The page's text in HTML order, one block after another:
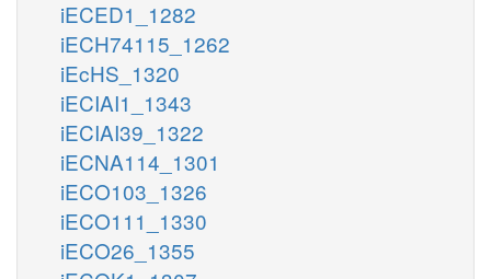
iECED1_1282
iECH74115_1262
iEcHS_1320
iECIAI1_1343
iECIAI39_1322
iECNA114_1301
iECO103_1326
iECO111_1330
iECO26_1355